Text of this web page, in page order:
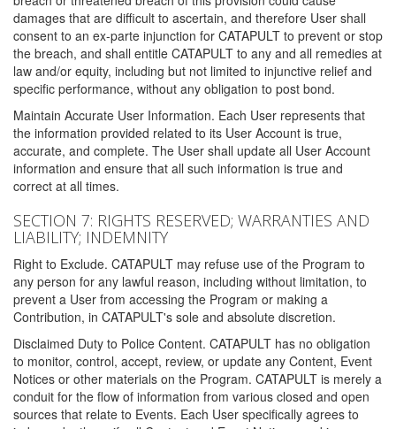
damages that are difficult to ascertain, and therefore User shall
consent to an ex-parte injunction for CATAPULT to prevent or stop
the breach, and shall entitle CATAPULT to any and all remedies at
law and/or equity, including but not limited to injunctive relief and
specific performance, without any obligation to post bond.
Maintain Accurate User Information. Each User represents that
the information provided related to its User Account is true,
accurate, and complete. The User shall update all User Account
information and ensure that all such information is true and
correct at all times.
SECTION 7: RIGHTS RESERVED; WARRANTIES AND
LIABILITY; INDEMNITY
Right to Exclude. CATAPULT may refuse use of the Program to
any person for any lawful reason, including without limitation, to
prevent a User from accessing the Program or making a
Contribution, in CATAPULT's sole and absolute discretion.
Disclaimed Duty to Police Content. CATAPULT has no obligation
to monitor, control, accept, review, or update any Content, Event
Notices or other materials on the Program. CATAPULT is merely a
conduit for the flow of information from various closed and open
sources that relate to Events. Each User specifically agrees to